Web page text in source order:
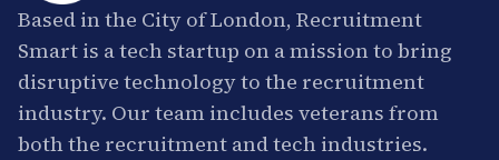
Based in the City of London, Recruitment
Smart is a tech startup on a mission to bring
disruptive technology to the recruitment
industry. Our team includes veterans from
both the recruitment and tech industries.